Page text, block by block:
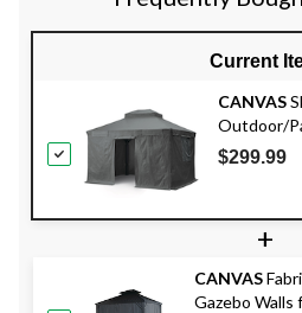
Current
CANVAS
Outdoor/
Kit for
$299.99
+
CANVAS
Gazebo Walls